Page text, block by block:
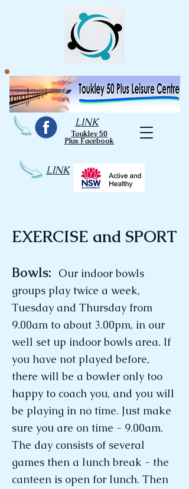
LINK
Toukley 50
Plus Facebook
LINK
EXERCISE and SPORT
Bowls:
Our indoor bowls
groups play twice a week,
Tuesday and Thursday from
9.00am to about 3.00pm, in our
well set up indoor bowls area. If
you have not played before,
there will be a bowler only too
happy to coach you, and you will
be playing in no time. Just make
sure you are on time - 9.00am.
The day consists of several
games then a lunch break - the
canteen is open for lunch. Then